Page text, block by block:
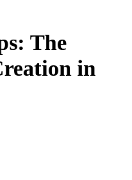
The
in